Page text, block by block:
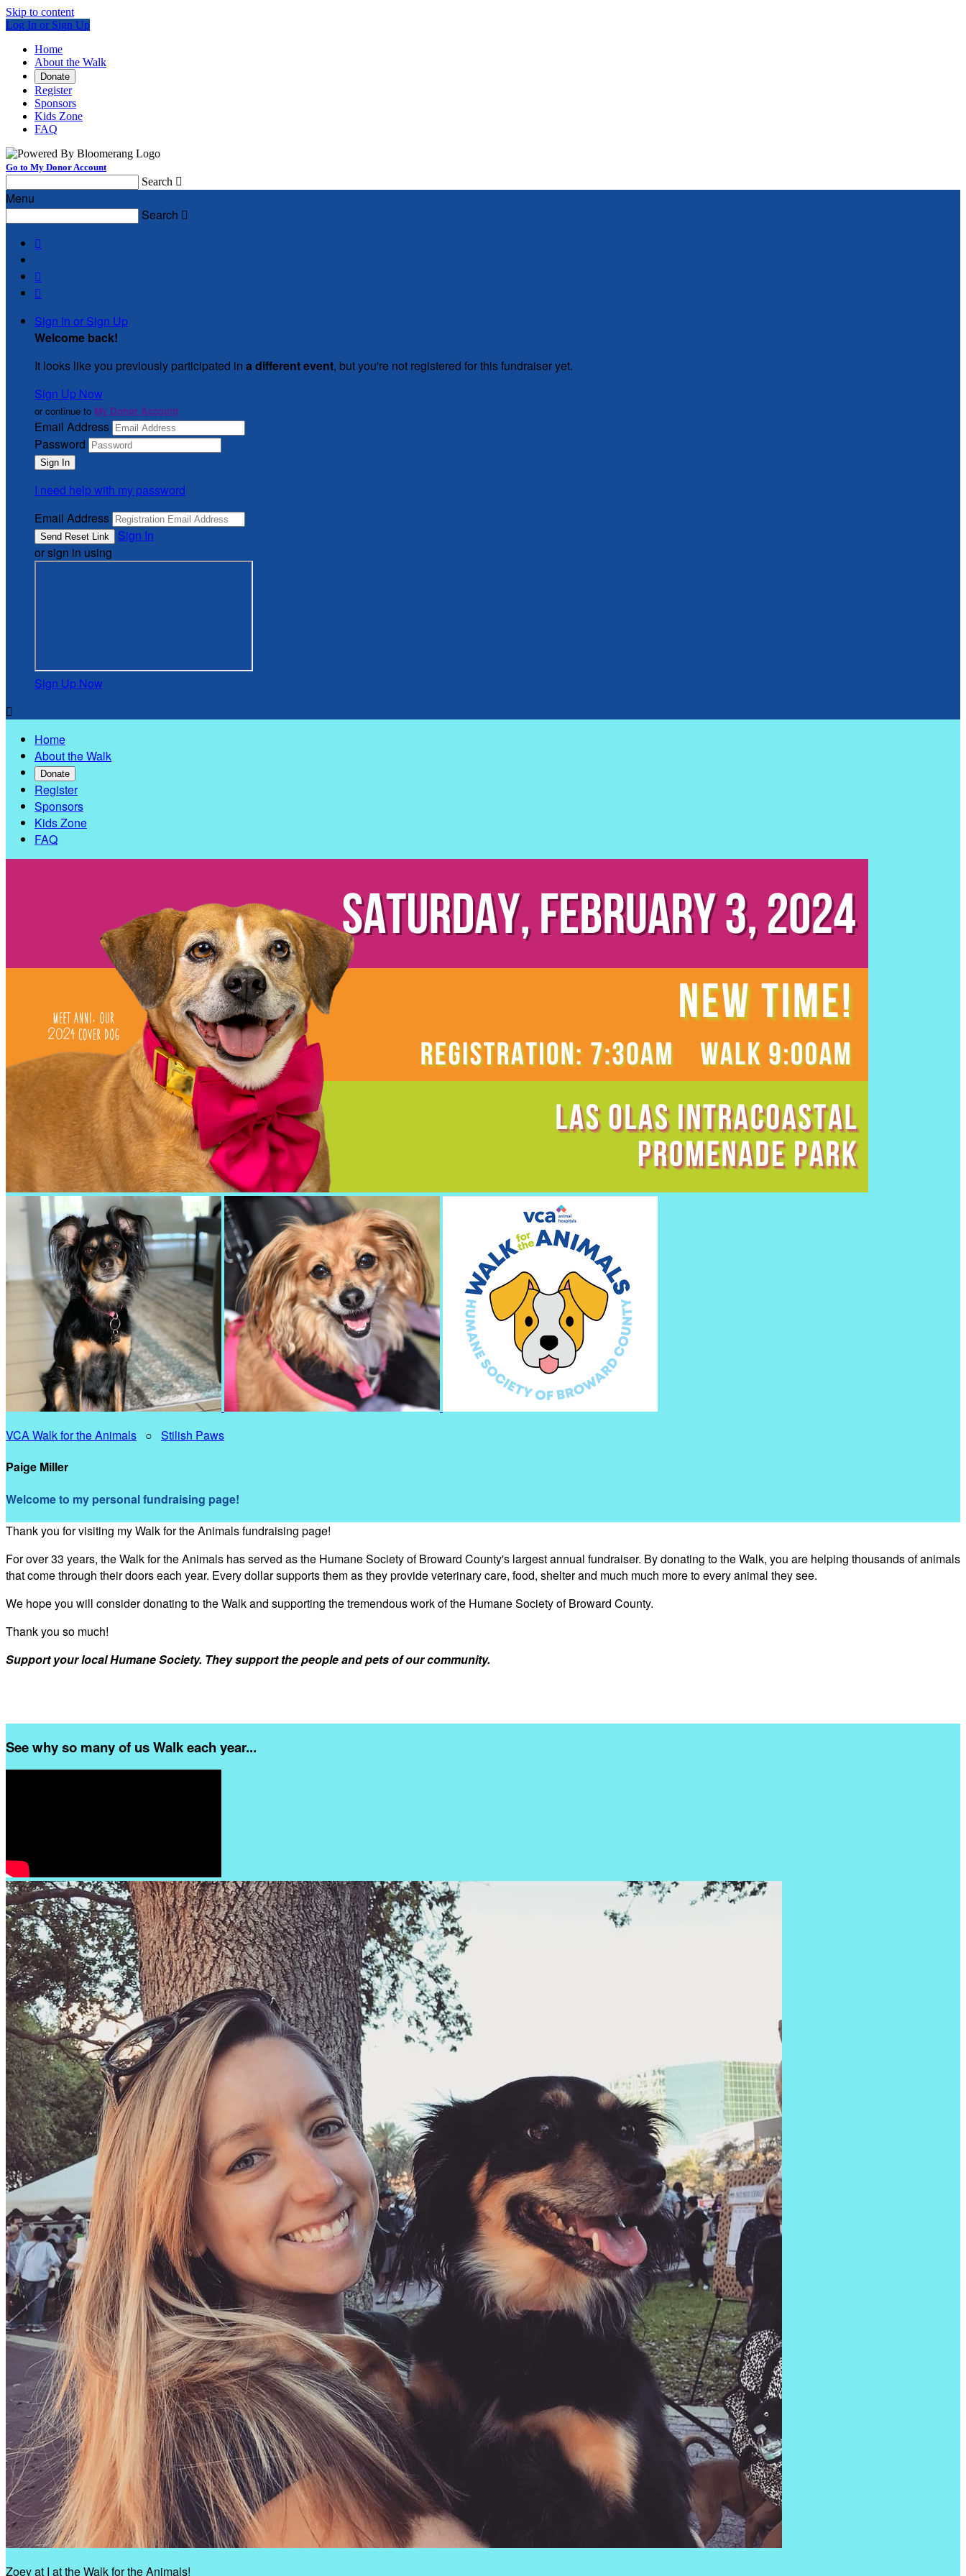
Skip to content
Log In or Sign Up
Home
About the Walk
Donate
Register
Sponsors
Kids Zone
FAQ
Go to My Donor Account
Search 
Menu
Search 



Sign In or Sign Up
Welcome back!
It looks like you previously participated in a different event, but you're not registered for this fundraiser yet.
Sign Up Now
or continue to My Donor Account
Email Address
Password
I need help with my password
Email Address
Sign In
or sign in using
Sign Up Now

Home
About the Walk
Donate
Register
Sponsors
Kids Zone
FAQ
VCA Walk for the Animals ○ Stilish Paws
Paige Miller
Welcome to my personal fundraising page!
Thank you for visiting my Walk for the Animals fundraising page!
For over 33 years, the Walk for the Animals has served as the Humane Society of Broward County's largest annual fundraiser. By donating to the Walk, you are helping thousands of animals
that come through their doors each year. Every dollar supports them as they provide veterinary care, food, shelter and much much more to every animal they see.
We hope you will consider donating to the Walk and supporting the tremendous work of the Humane Society of Broward County.
Thank you so much!
Support your local Humane Society. They support the people and pets of our community.
See why so many of us Walk each year...
Zoey at I at the Walk for the Animals!